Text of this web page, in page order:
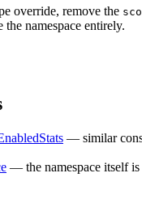
override, remove the
the namespace entirely.
— similar
— the namespace itself is